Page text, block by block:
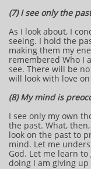
(7) I see only the
As I look about, I
seeing. I hold the
making them my
remembered Who I
see. There will be
will look with love
(8) My mind is
I see only my own
the past. What,
look on the past to
mind. Let me
God. Let me learn
doing I am giving